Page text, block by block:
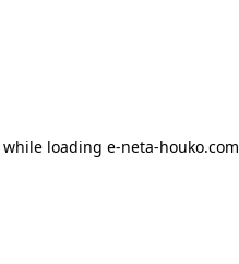
loading e-neta-houko.com